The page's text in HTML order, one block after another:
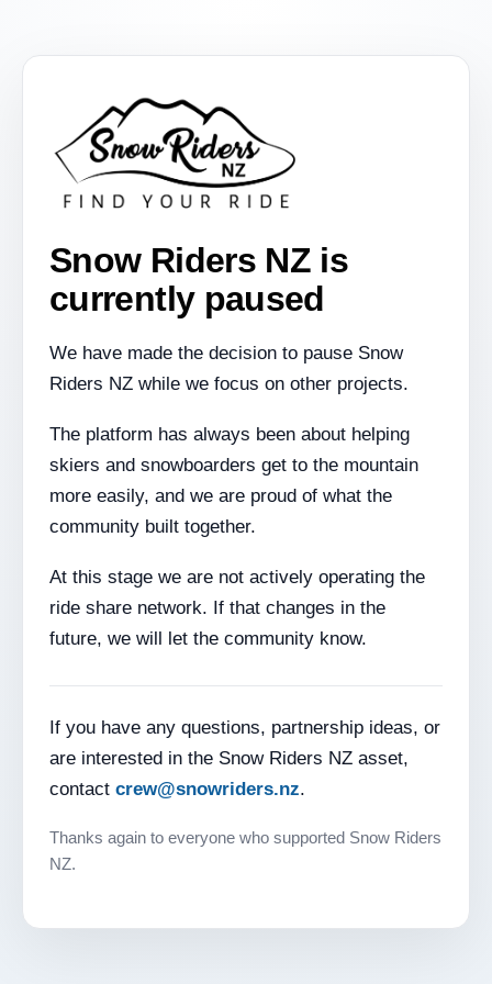
Snow Riders NZ is
currently paused
We have made the decision to pause Snow
Riders NZ while we focus on other projects.
The platform has always been about helping
skiers and snowboarders get to the mountain
more easily, and we are proud of what the
community built together.
At this stage we are not actively operating the
ride share network. If that changes in the
future, we will let the community know.
If you have any questions, partnership ideas, or
are interested in the Snow Riders NZ asset,
contact crew@snowriders.nz.
Thanks again to everyone who supported Snow Riders
NZ.